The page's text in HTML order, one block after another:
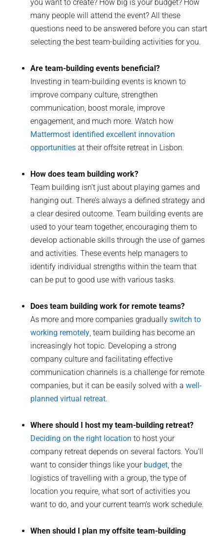
you want to create? How big is your budget? How
many people will attend the event? All these
questions need to be answered before you can start
selecting the best team-building activities for you.
Are team-building events beneficial?
Investing in team-building events is known to
improve company culture, strengthen
communication, boost morale, improve
engagement, and much more. Watch how
Mattermost identified excellent innovation
opportunities at their offsite retreat in Lisbon.
How does team building work?
Team building isn’t just about playing games and
hanging out. There’s always a defined strategy and
a clear desired outcome. Team building events are
used to your team together, encouraging them to
develop actionable skills through the use of games
and activities. These events help managers to
identify individual strengths within the team that
can be put to good use with various tasks.
Does team building work for remote teams?
As more and more companies graduallyswitch to
working remotely, team building has become an
increasingly hot topic. Developing a strong
company culture and facilitating effective
communication channels is a challenge for remote
companies, but it can be easily solved with awell-
planned virtual retreat.
Where should I host my team-building retreat?
Deciding on the right location to host your
company retreat depends on several factors. You’ll
want to consider things like your budget, the
logistics of travelling with a group, the type of
location you require, what sort of activities you
want to do, and your current team’s work schedule.
When should I plan my offsite team-building